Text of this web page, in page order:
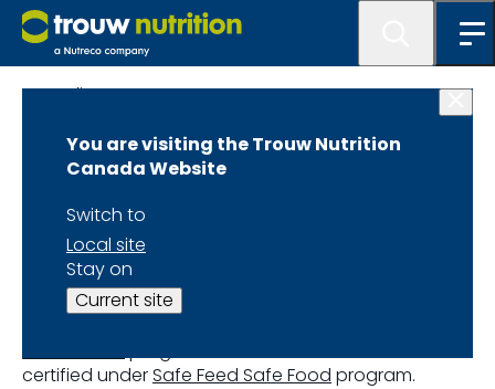
You are visiting the Trouw Nutrition
Canada Website
Switch to
Local site
Stay on
Current site
Quality
Our Certifications
All Trouw Nutrition Canada facilities are certified
certified underSafe Feed Safe Food program.